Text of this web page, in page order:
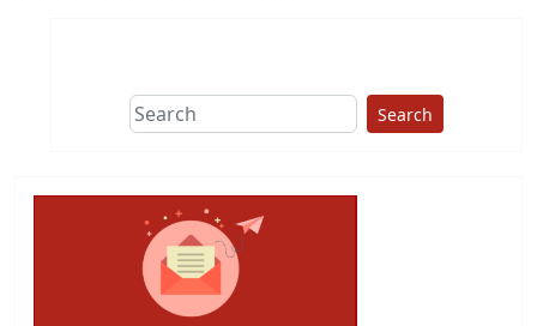
Search